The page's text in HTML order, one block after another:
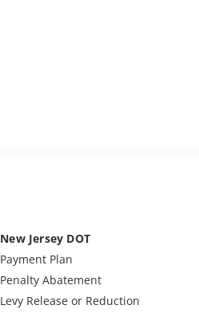
New Jersey DOT
Payment Plan
Penalty Abatement
Levy Release or Reduction